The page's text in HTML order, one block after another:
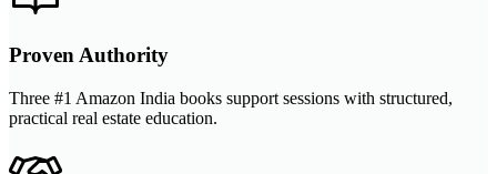
Proven Authority
Three #1 Amazon India books support sessions with structured,
practical real estate education.